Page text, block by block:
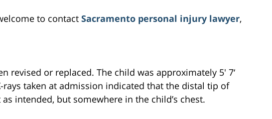
to contact Sacramento personal injury lawyer,
revised or replaced. The child was approximately 5′ 7‘
rays taken at admission indicated that the distal tip of
intended, but somewhere in the child’s chest.